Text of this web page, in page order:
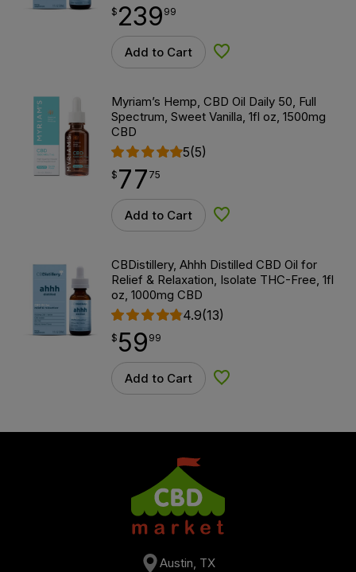
$239.99
$ 239
point 99
Add to Cart Add to Wishlist
Myriam’s Hemp, CBD Oil Daily 50, Full
Spectrum, Sweet Vanilla, 1fl oz, 1500mg
CBD
5(5)
$77.75
$ 77
point 75
Add to Cart Add to Wishlist
CBDistillery, Ahhh Distilled CBD Oil for
Relief & Relaxation, Isolate THC-Free, 1fl
oz, 1000mg CBD
4.9(13)
$59.99
$ 59
point 99
Add to Cart Add to Wishlist
Austin, TX